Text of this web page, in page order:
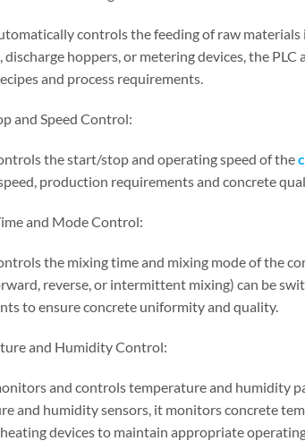
controls the feeding of raw
discharge hoppers, or metering devices, the
and process requirements.
and Speed Control:
the start/stop and operating speed of the
production requirements and concrete
and Mode Control:
the mixing time and mixing mode of the
reverse, or intermittent mixing) can be
to ensure concrete uniformity and quality.
and Humidity Control:
and controls temperature and humidity
and humidity sensors, it monitors concrete
devices to maintain appropriate